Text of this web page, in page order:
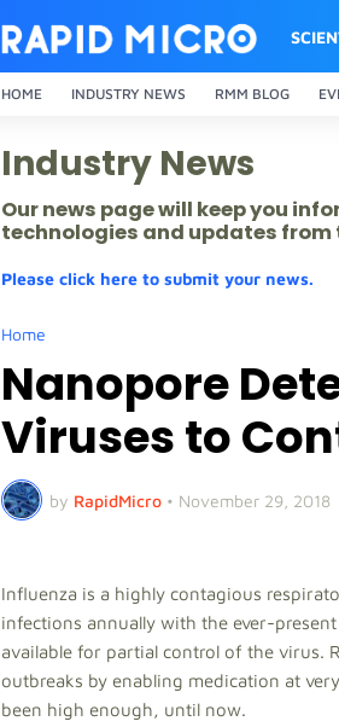
HOME INDUSTRY NEWS RMM BLOG
Industry News
Our news page will keep you
technologies and updates from
Please click here to submit your news.
Home
Nanopore
Viruses to
by RapidMicro • November 29, 2018
Influenza is a highly contagious
infections annually with the ever-
available for partial control of the virus.
outbreaks by enabling medication at
been high enough, until now.